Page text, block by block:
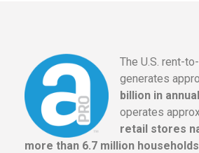
The U.S. rent-
generates
billion in
operates
retail stores
more than 6.7 million